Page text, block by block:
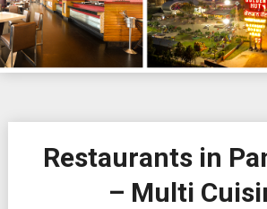
Restaurants in
– Multi